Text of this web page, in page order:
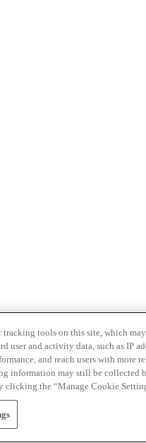
tracking tools on this site, which
user and activity data, such as IP
and reach users with
information may still be collected
clicking the “Manage Cookie